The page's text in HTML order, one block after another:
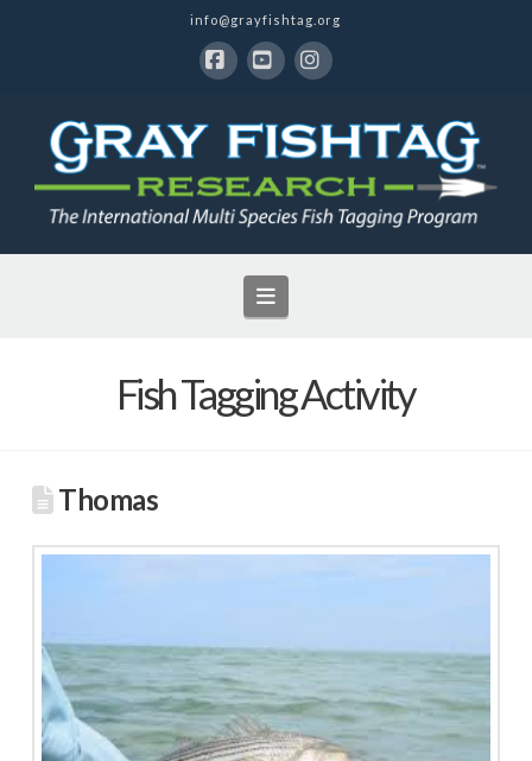
info@grayfishtag.org
Navigation
Fish Tagging Activity
Thomas